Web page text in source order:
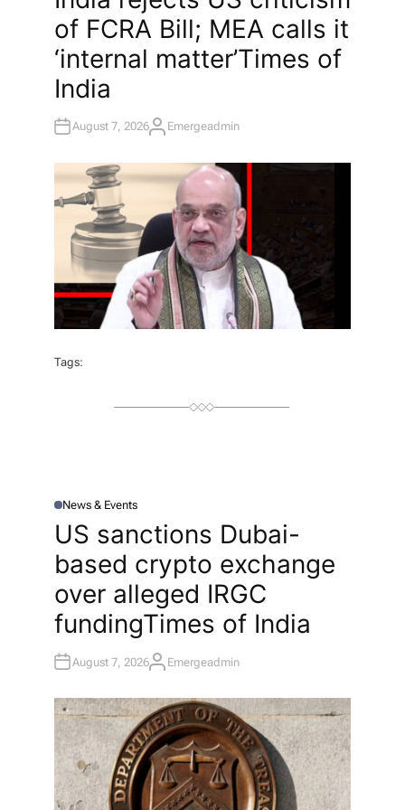
T
D
N
of FCRA Bill; MEA calls it
‘internal matter’​Times of
India
August 7, 2026A
H
O
Emergeadmin
Tags:
P
O
E
D
N
News & Events
US sanctions Dubai-
based crypto exchange
over alleged IRGC
funding​Times of India
August 7, 2026A
H
O
R
Emergeadmin